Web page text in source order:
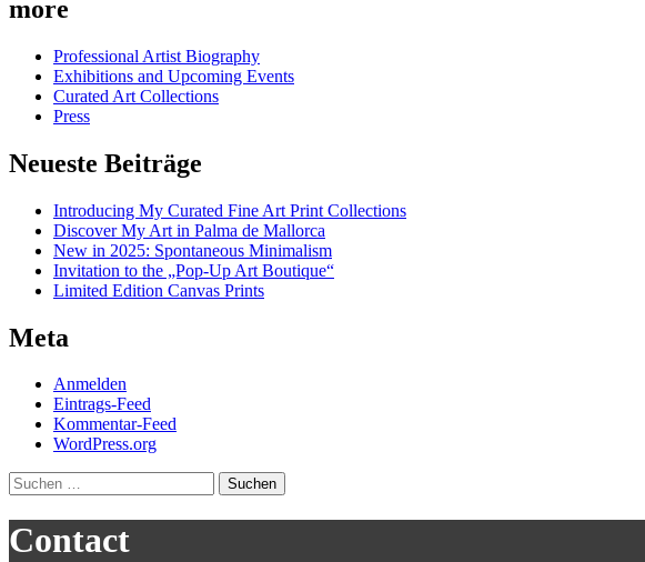
more
Professional Artist Biography
Exhibitions and Upcoming Events
Curated Art Collections
Press
Neueste Beiträge
Introducing My Curated Fine Art Print Collections
Discover My Art in Palma de Mallorca
New in 2025: Spontaneous Minimalism
Invitation to the „Pop-Up Art Boutique“
Limited Edition Canvas Prints
Meta
Anmelden
Eintrags-Feed
Kommentar-Feed
WordPress.org
Suchen
nach:
Contact